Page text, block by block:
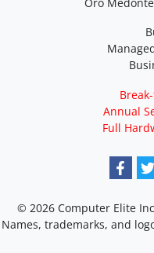
Oro
Annual
Full
© 2026 Computer Elite
Names, trademarks, and